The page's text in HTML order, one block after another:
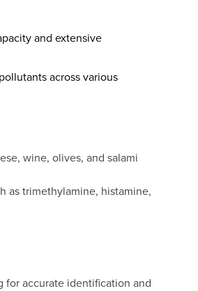
and extensive
across various
wine, olives, and salami
as trimethylamine, histamine,
accurate identification and